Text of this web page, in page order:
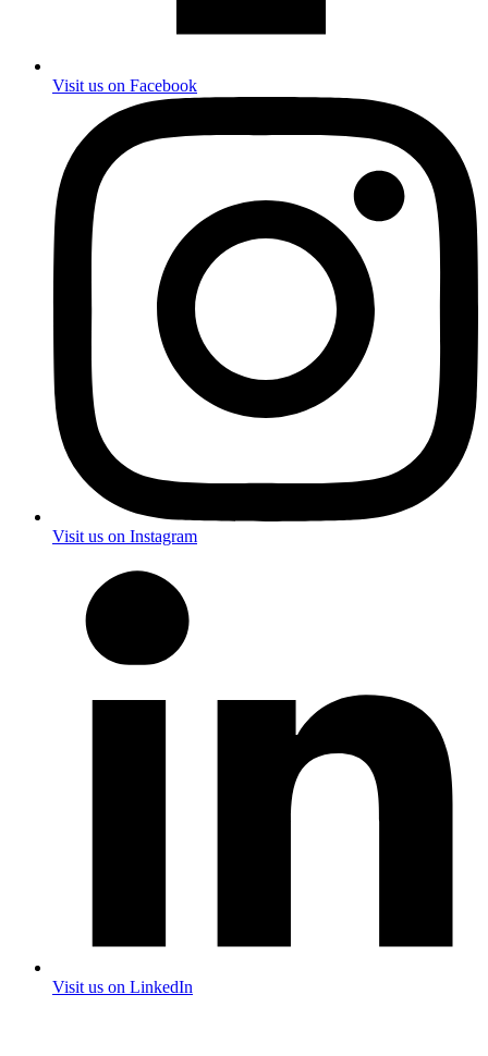
Visit us on Facebook
Visit us on Instagram
Visit us on LinkedIn